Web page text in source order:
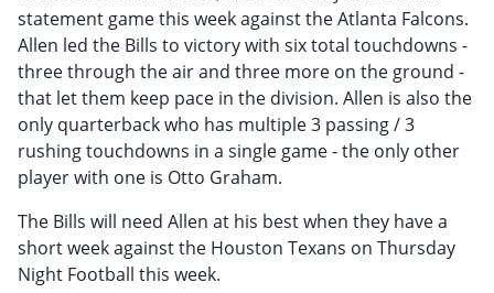
statement game this week against the Atlanta Falcons.
Allen led the Bills to victory with six total touchdowns -
three through the air and three more on the ground -
that let them keep pace in the division. Allen is also the
only quarterback who has multiple 3 passing / 3
rushing touchdowns in a single game - the only other
player with one is Otto Graham.
The Bills will need Allen at his best when they have a
short week against the Houston Texans on Thursday
Night Football this week.